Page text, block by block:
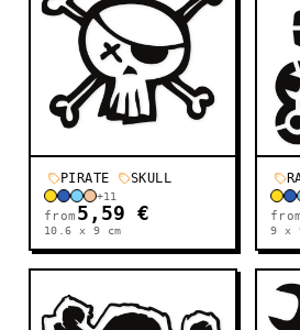
PIRATE SKULL
+11
from 5,59 €
10.6 x 9 cm
from
9 x